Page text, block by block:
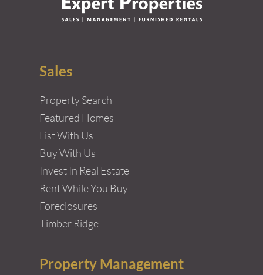
Sales
Property Search
Featured Homes
List With Us
Buy With Us
Invest In Real Estate
Rent While You Buy
Foreclosures
Timber Ridge
Property Management